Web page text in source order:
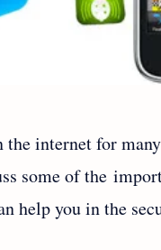
the internet for
some of the
help you in the